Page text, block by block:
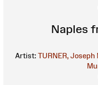
Naples
Artist: TURNER,